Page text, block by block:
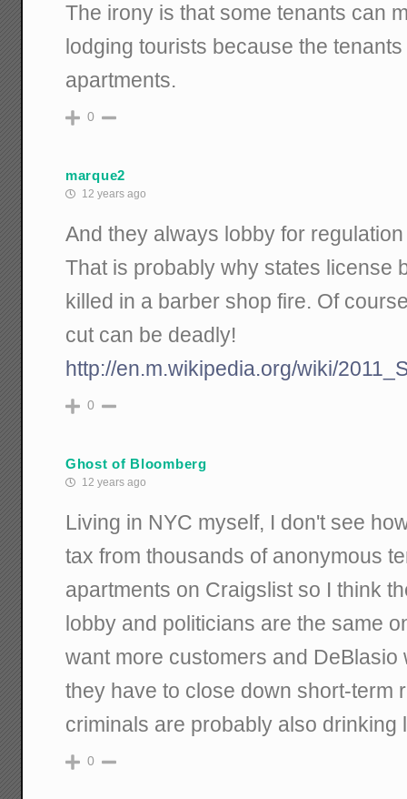
The irony is that some tenants can
lodging tourists because the
apartments.
0
marque2
12 years ago
And they always lobby for
That is probably why states license
killed in a barber shop fire. Of
cut can be deadly!
http://en.m.wikipedia.org/wiki/
0
Ghost of Bloomberg
12 years ago
Living in NYC myself, I don't see
tax from thousands of anonymous
apartments on Craigslist so I think
lobby and politicians are the same
want more customers and DeBlasio
they have to close down short-term
criminals are probably also drinking
0